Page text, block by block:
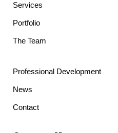
Services
Portfolio
The Team
Professional Development
News
Contact